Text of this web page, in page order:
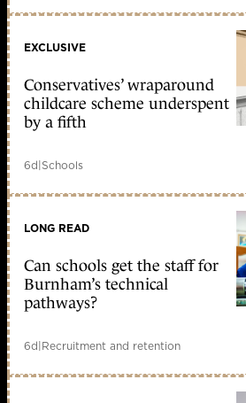
EXCLUSIVE
Conservatives’ wraparound
childcare scheme underspent
by a fifth
6d|Schools
LONG READ
Can schools get the staff for
Burnham’s technical
pathways?
6d|Recruitment and retention